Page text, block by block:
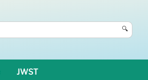
🔍
JWST